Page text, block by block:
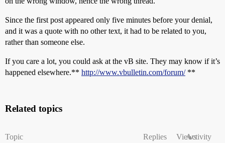
Since the first post appeared only five minutes before your denial,
and it was a quote with no other text, it had to be related to you,
rather than someone else.
If you care a lot, you could ask at the vB site. They may know if it’s
happened elsewhere.** http://www.vbulletin.com/forum/**
Related topics
Topic Replies ViewsActivity